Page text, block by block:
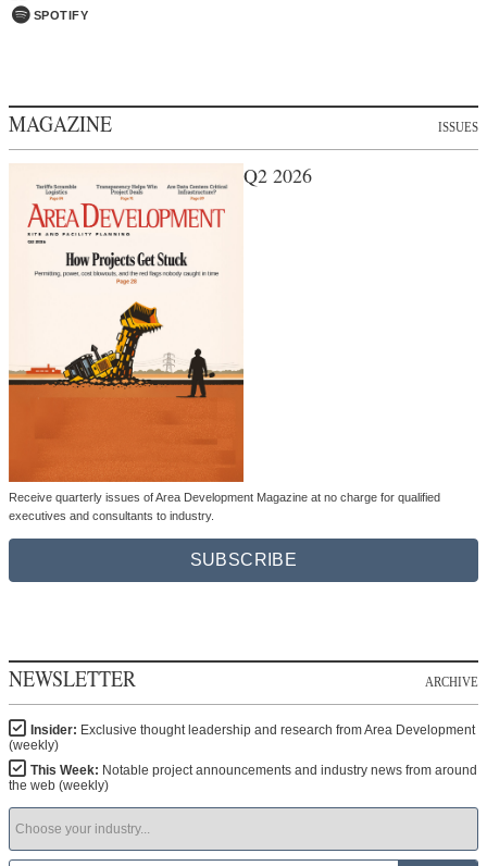
SPOTIFY
MAGAZINE ISSUES
Q2 2026
Receive quarterly issues of Area Development Magazine at no charge for qualified
executives and consultants to industry.
SUBSCRIBE
NEWSLETTER ARCHIVE
Insider: Exclusive thought leadership and research from Area Development
(weekly)
This Week: Notable project announcements and industry news from around
the web (weekly)